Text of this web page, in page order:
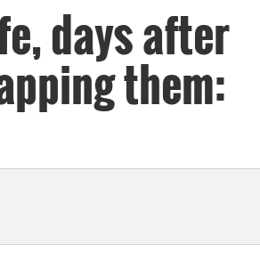
days after
them: